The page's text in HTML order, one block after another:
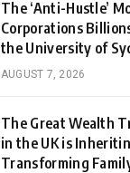
The ‘Anti-Hustle’
Corporations
the University of
AUGUST 7, 2026
The Great Wealth
in the UK is
Transforming